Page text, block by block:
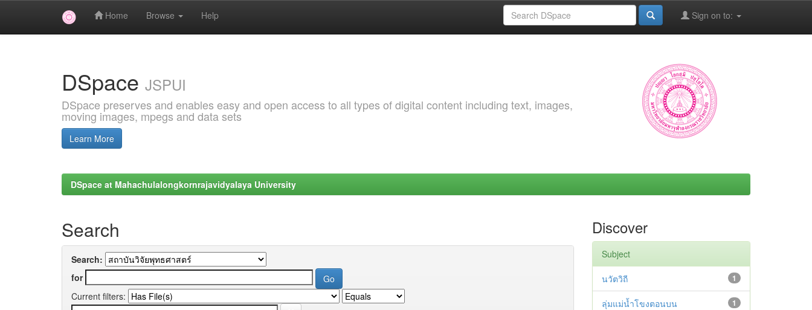
Home Browse Help Sign on to:
DSpace JSPUI
DSpace preserves and enables easy and open access to all types of digital content including text, images,
moving images, mpegs and data sets
Learn More
DSpace at Mahachulalongkornrajavidyalaya University
Search
Search:
for
Current filters:
Discover
Subject
1
นวัตวิถี
1
ลุ่มแม่น้ำโขงตอนบน